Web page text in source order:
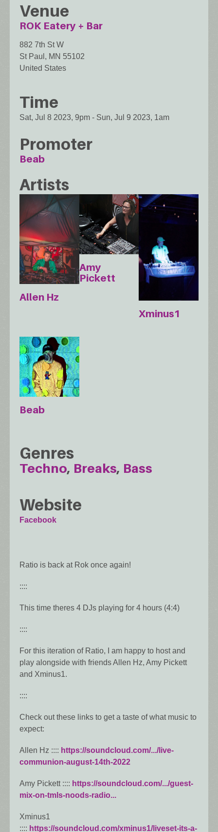
Venue
ROK Eatery + Bar
882 7th St W
St Paul , MN 55102
United States
Time
Sat, Jul 8 2023, 9pm - Sun, Jul 9 2023, 1am
Promoter
Beab
Artists
Allen Hz
Amy
Pickett
Xminus1
Beab
Genres
Techno Breaks Bass
Website
Facebook
Ratio is back at Rok once again!
::::
This time theres 4 DJs playing for 4 hours (4:4)
::::
For this iteration of Ratio, I am happy to host and
play alongside with friends Allen Hz, Amy Pickett
and Xminus1.
::::
Check out these links to get a taste of what music to
expect:
Allen Hz :::: https://soundcloud.com/.../live-
communion-august-14th-2022
Amy Pickett :::: https://soundcloud.com/.../guest-
mix-on-tmls-noods-radio...
Xminus1
:::: https://soundcloud.com/xminus1/liveset-its-a-